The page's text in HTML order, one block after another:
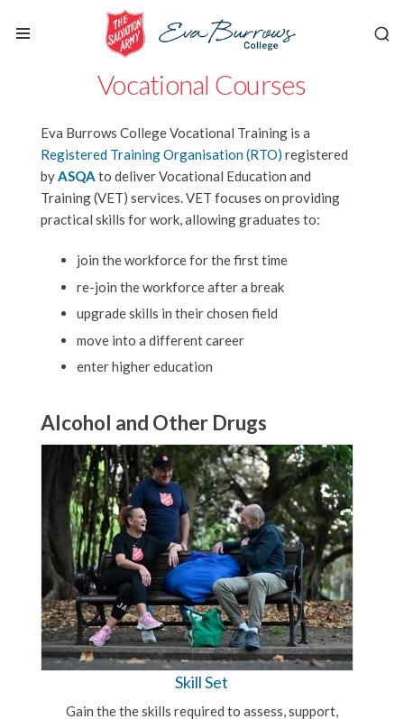
Vocational Courses
Eva Burrows College Vocational Training is a
Registered Training Organisation (RTO) registered
by ASQA to deliver Vocational Education and
Training (VET) services. VET focuses on providing
practical skills for work, allowing graduates to:
join the workforce for the first time
re-join the workforce after a break
upgrade skills in their chosen field
move into a different career
enter higher education
Alcohol and Other Drugs
Skill Set
Gain the the skills required to assess, support,